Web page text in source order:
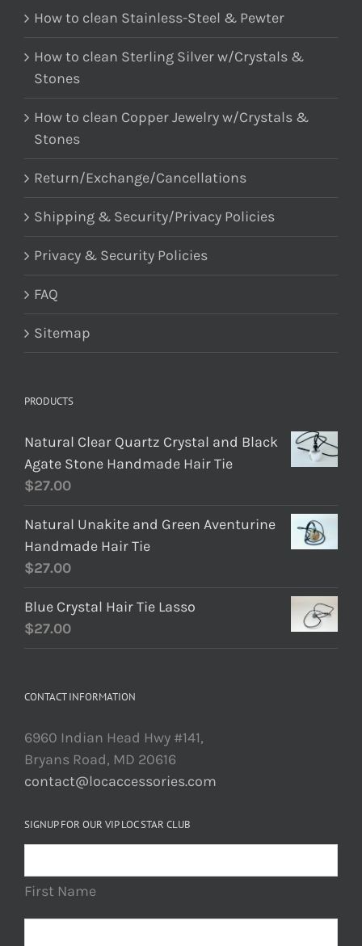
How to clean Stainless-Steel & Pewter
How to clean Sterling Silver w/Crystals &
Stones
How to clean Copper Jewelry w/Crystals &
Stones
Return/Exchange/Cancellations
Shipping & Security/Privacy Policies
Privacy & Security Policies
FAQ
Sitemap
PRODUCTS
Natural Clear Quartz Crystal and Black
Agate Stone Handmade Hair Tie
$27.00
Natural Unakite and Green Aventurine
Handmade Hair Tie
$27.00
Blue Crystal Hair Tie Lasso
$27.00
CONTACT INFORMATION
6960 Indian Head Hwy #141,
Bryans Road, MD 20616
contact@locaccessories.com
SIGNUP FOR OUR VIP LOC STAR CLUB
First Name